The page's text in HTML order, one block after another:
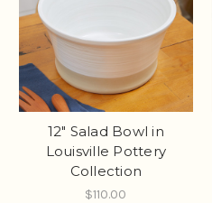
12" Salad Bowl in
Louisville Pottery
Collection
$110.00